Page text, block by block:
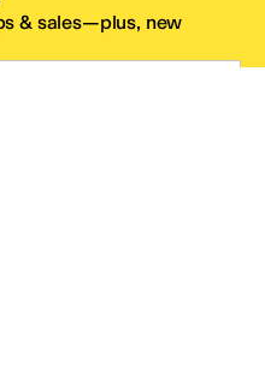
& sales—plus, new